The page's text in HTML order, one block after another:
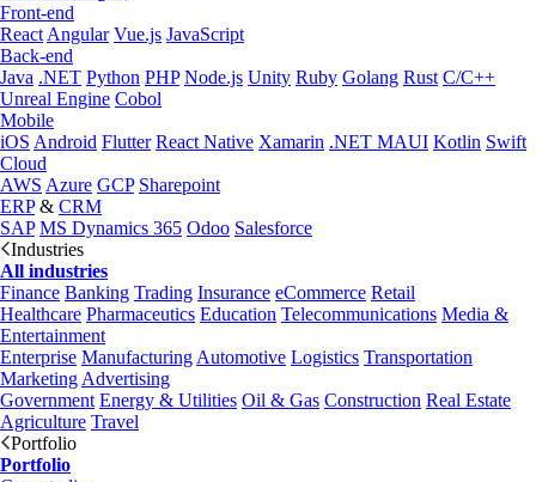
Front-end
React Angular Vue.js JavaScript
Back-end
Java .NET Python PHP Node.js Unity Ruby Golang Rust C/C++
Unreal Engine Cobol
Mobile
iOS Android Flutter React Native Xamarin .NET MAUI Kotlin Swift
Cloud
AWS Azure GCP Sharepoint
ERP& CRM
SAP MS Dynamics 365 Odoo Salesforce
Industries
All industries
Finance Banking Trading Insurance eCommerce Retail
Healthcare Pharmaceutics Education Telecommunications Media &
Entertainment
Enterprise Manufacturing Automotive Logistics Transportation
Marketing Advertising
Government Energy & Utilities Oil & Gas Construction Real Estate
Agriculture Travel
Portfolio
Portfolio